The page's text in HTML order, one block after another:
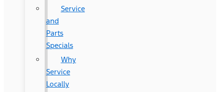
Service
and
Parts
Specials
Why
Service
Locally